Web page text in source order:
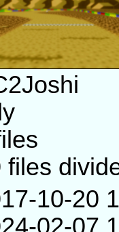
files
10-20
02-07